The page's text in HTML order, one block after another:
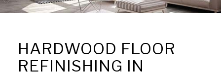
HARDWOOD FLOOR
REFINISHING IN